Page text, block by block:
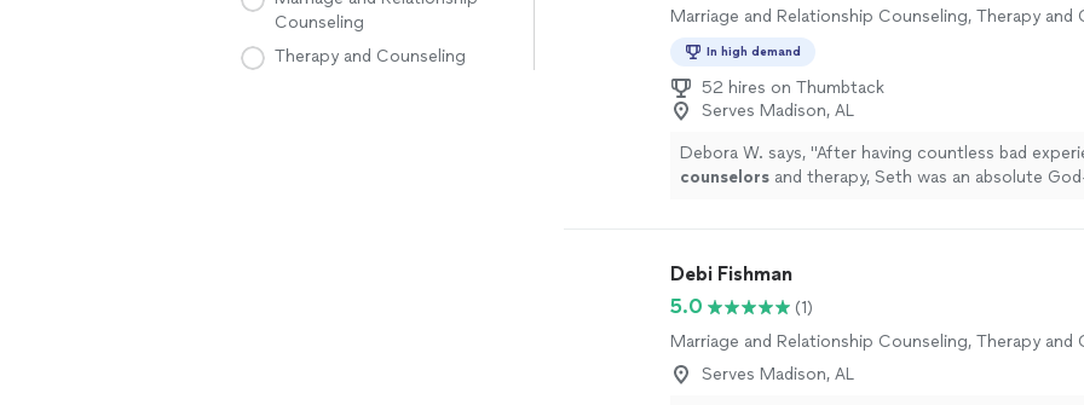
Counseling
Therapy and Counseling
Marriage and Relationship Counseling, Therapy and
In high demand
52 hires on Thumbtack
Serves Madison, AL
Debora W. says, "After having countless bad
counselors and therapy, Seth was an absolute
Debi Fishman
5.0
(1)
Marriage and Relationship Counseling, Therapy and
Serves Madison, AL